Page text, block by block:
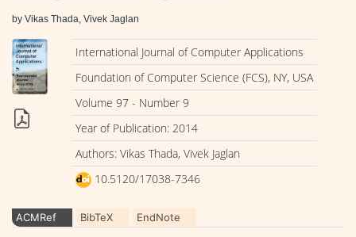
by Vikas Thada, Vivek Jaglan
International Journal of Computer Applications
Foundation of Computer Science (FCS), NY, USA
Volume 97 - Number 9
Year of Publication: 2014
Authors: Vikas Thada, Vivek Jaglan
10.5120/17038-7346
ACMRef BibTeX EndNote